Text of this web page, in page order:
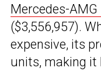
Mercedes-AMG
($3,556,957).
expensive, its
units, making it